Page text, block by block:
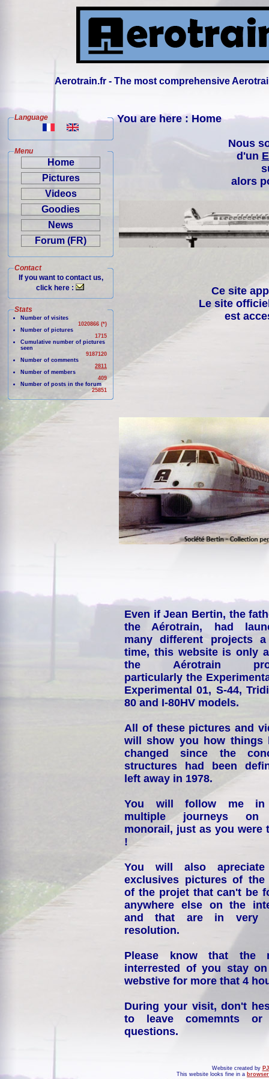
Aerotrain.fr - The most comprehensive
Language
Menu
Home
Pictures
Videos
Goodies
News
Forum (FR)
Contact
If you want to contact us,
click here :
Stats
Number of visites
1020866 (*)
Number of pictures
1715
Cumulative number of pictures
seen
9187120
Number of comments
2811
Number of members
409
Number of posts in the forum
25851
You are here : Home
Nous
d'un
alors
Ce site
Le site
est
Even if Jean Bertin, the
the Aérotrain, had
many different projects
time, this website is only
the Aérotrain
particularly the
Experimental 01, S-44,
80 and I-80HV models.
All of these pictures and
will show you how things
changed since the
structures had been
left away in 1978.
You will follow me
multiple journeys on
monorail, just as you were
!
You will also
exclusives pictures of the
of the projet that can't be
anywhere else on the
and that are in very
resolution.
Please know that the
interrested of you stay
webstive for more that 4
During your visit, don't
to leave comemnts or
questions.
Website created by
This website looks fine in a